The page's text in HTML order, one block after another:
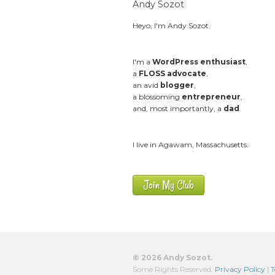
Andy Sozot
Heyo, I'm Andy Sozot.
I'm aWordPress enthusiast
a FLOSS advocate
an avid blogger
a blossoming entrepreneur
and, most importantly, a dad
I live in Agawam, Massachusetts.
Join My Club
© 2026 Andy Sozot.
Some Rights Reserved. Privacy Policy |